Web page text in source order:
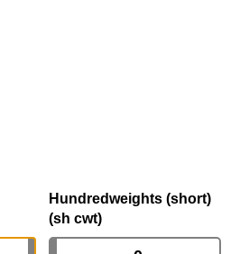
Hundredweights (short)
(sh cwt)